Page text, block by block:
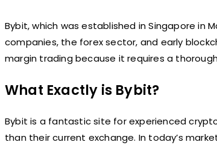
Bybit, which was established in Singapore in
companies, the forex sector, and early
margin trading because it requires a
What Exactly is Bybit?
Bybit is a fantastic site for experienced
than their current exchange. In today’s